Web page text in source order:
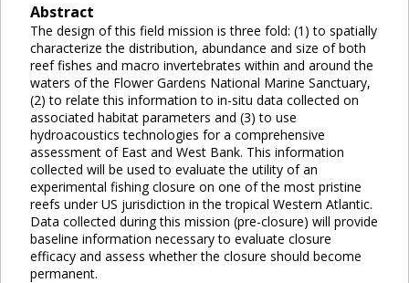
Abstract
The design of this field mission is three fold: (1) to spatially
characterize the distribution, abundance and size of both
reef fishes and macro invertebrates within and around the
waters of the Flower Gardens National Marine Sanctuary,
(2) to relate this information to in-situ data collected on
associated habitat parameters and (3) to use
hydroacoustics technologies for a comprehensive
assessment of East and West Bank. This information
collected will be used to evaluate the utility of an
experimental fishing closure on one of the most pristine
reefs under US jurisdiction in the tropical Western Atlantic.
Data collected during this mission (pre-closure) will provide
baseline information necessary to evaluate closure
efficacy and assess whether the closure should become
permanent.